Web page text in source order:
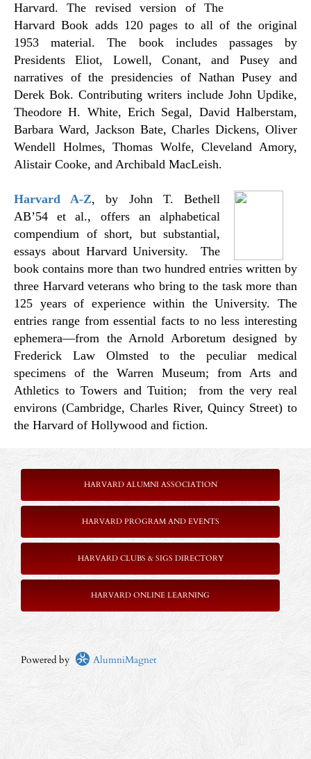
Harvard. The revised version of The
Harvard Book adds 120 pages to all of the original
1953 material. The book includes passages by
Presidents Eliot, Lowell, Conant, and Pusey and
narratives of the presidencies of Nathan Pusey and
Derek Bok. Contributing writers include John Updike,
Theodore H. White, Erich Segal, David Halberstam,
Barbara Ward, Jackson Bate, Charles Dickens, Oliver
Wendell Holmes, Thomas Wolfe, Cleveland Amory,
Alistair Cooke, and Archibald MacLeish.
Harvard A-Z, by John T. Bethell
AB’54 et al., offers an alphabetical
compendium of short, but substantial,
essays about Harvard University. The
book contains more than two hundred entries written by
three Harvard veterans who bring to the task more than
125 years of experience within the University. The
entries range from essential facts to no less interesting
ephemera—from the Arnold Arboretum designed by
Frederick Law Olmsted to the peculiar medical
specimens of the Warren Museum; from Arts and
Athletics to Towers and Tuition; from the very real
environs (Cambridge, Charles River, Quincy Street) to
the Harvard of Hollywood and fiction.
HARVARD ALUMNI ASSOCIATION
HARVARD PROGRAM AND EVENTS
HARVARD CLUBS & SIGS DIRECTORY
HARVARD ONLINE LEARNING
Powered by AlumniMagnet